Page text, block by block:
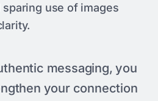
use of images
messaging, you
your connection